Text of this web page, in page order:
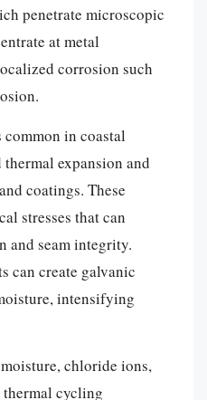
penetrate microscopic
at metal
corrosion such
in coastal
expansion and
coatings. These
stresses that can
and seam integrity.
can create galvanic
intensifying
chloride ions,
thermal cycling